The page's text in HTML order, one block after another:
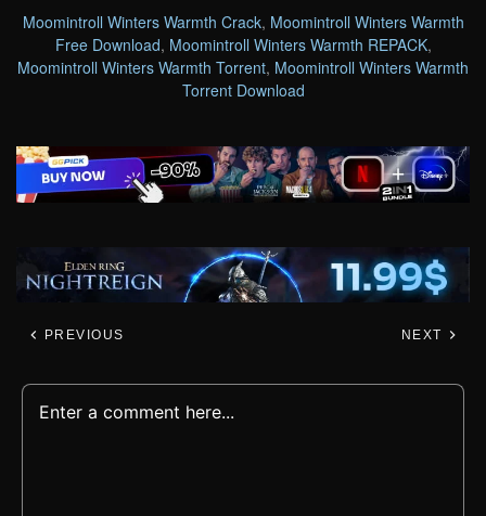
Moomintroll Winters Warmth Crack, Moomintroll Winters Warmth
Free Download, Moomintroll Winters Warmth REPACK,
Moomintroll Winters Warmth Torrent, Moomintroll Winters Warmth
Torrent Download
PREVIOUS NEXT